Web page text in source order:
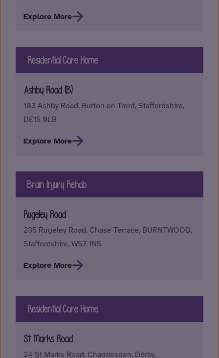
Explore More
Residential Care Home
Ashby Road (B)
183 Ashby Road, Burton on Trent, Staffordshire,
DE15 0LB
Explore More
Brain Injury Rehab
Rugeley Road
235 Rugeley Road, Chase Terrace, BURNTWOOD,
Staffordshire, WS7 1NS
Explore More
Residential Care Home
St Marks Road
24 St Marks Road, Chaddesden, Derby,